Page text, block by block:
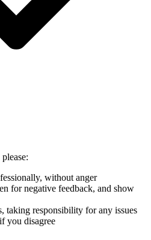
without anger
for negative feedback, and show
taking responsibility for any issues
you disagree